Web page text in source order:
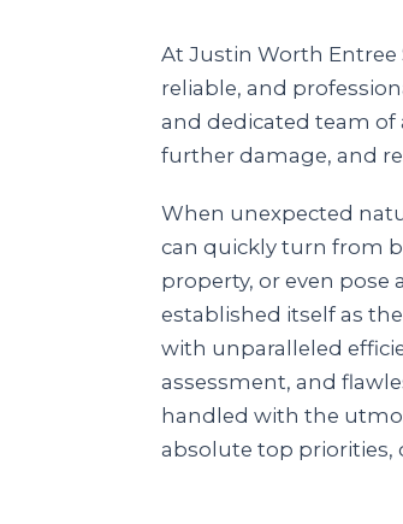
At Justin Worth
reliable, and
and dedicated team of
further damage, and
When unexpected
can quickly turn from
property, or even pose
established itself as
with unparalleled
assessment, and
handled with the
absolute top priorities,